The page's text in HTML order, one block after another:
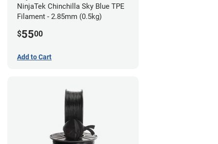
NinjaTek Chinchilla Sky Blue TPE
Filament - 2.85mm (0.5kg)
$5500
Add to Cart